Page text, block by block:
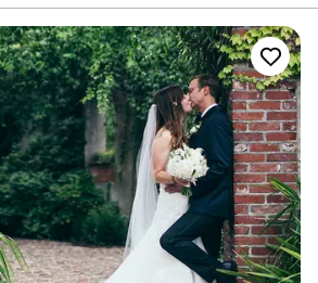
ready to go so we weren't wasting
both the very important parts of
and the reception, but also
and joy-sparking photos that we look
Donald catches the essence and
around him in ways that you
yourself. I felt that all pressure was off
I didn't have to worry about what
He makes a good point too be
to be, but it's never in the way.
and array of talents, I plan to utilize
again.”